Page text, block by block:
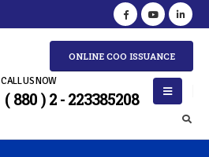
ONLINE COO ISSUANCE
CALL US NOW
( 880 ) 2 - 223385208